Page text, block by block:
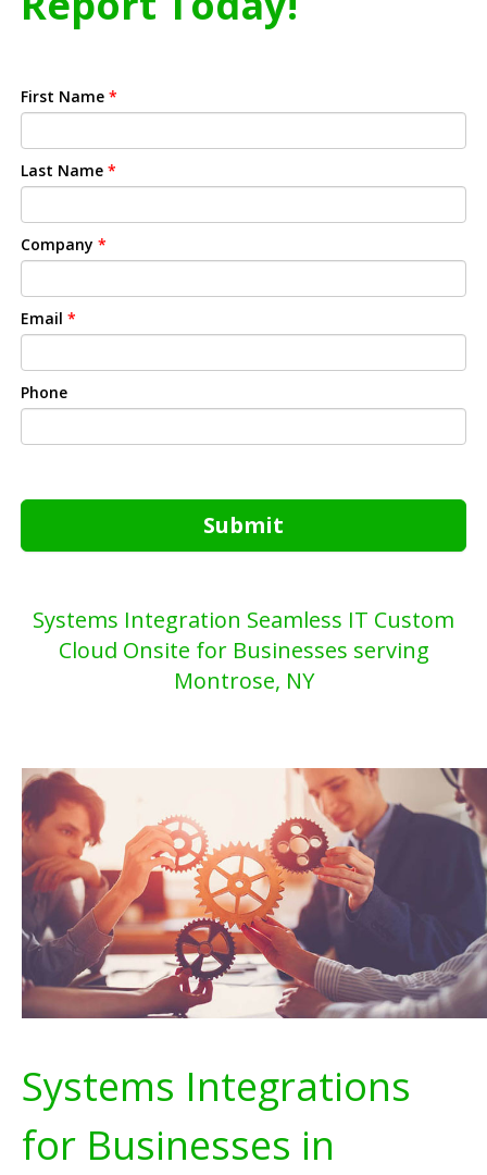
First Name *
Last Name *
Company *
Email *
Phone
Submit
Systems Integration Seamless IT Custom
Cloud Onsite for Businesses serving
Montrose, NY
Systems Integrations
for Businesses in